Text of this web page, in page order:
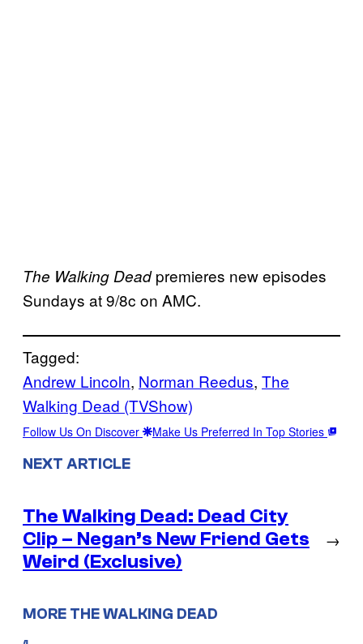
The Walking Deadpremieres new episodes
Sundays at 9/8c on AMC.
Tagged:
Andrew Lincoln, Norman Reedus, The
Walking Dead (TVShow)
Follow Us On Discover Make Us Preferred In Top Stories
NEXT ARTICLE
The Walking Dead: Dead City
Clip – Negan’s New Friend Gets
Weird (Exclusive)
→
MORE THE WALKING DEAD